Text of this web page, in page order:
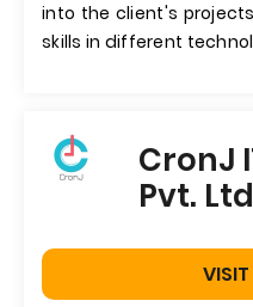
into the client's
skills in different
CronJ
Pvt.
VISIT